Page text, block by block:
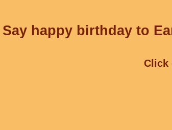
Say happy birthday to
Click